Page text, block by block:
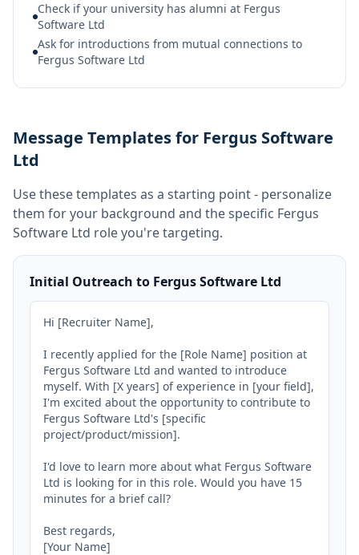
Check if your university has alumni at Fergus
Software Ltd
Ask for introductions from mutual connections to
Fergus Software Ltd
Message Templates for Fergus Software
Ltd
Use these templates as a starting point - personalize
them for your background and the specific Fergus
Software Ltd role you're targeting.
Initial Outreach to Fergus Software Ltd
Hi [Recruiter Name],
I recently applied for the [Role Name] position at
Fergus Software Ltd and wanted to introduce
myself. With [X years] of experience in [your field],
I'm excited about the opportunity to contribute to
Fergus Software Ltd's [specific
project/product/mission].
I'd love to learn more about what Fergus Software
Ltd is looking for in this role. Would you have 15
minutes for a brief call?
Best regards,
[Your Name]